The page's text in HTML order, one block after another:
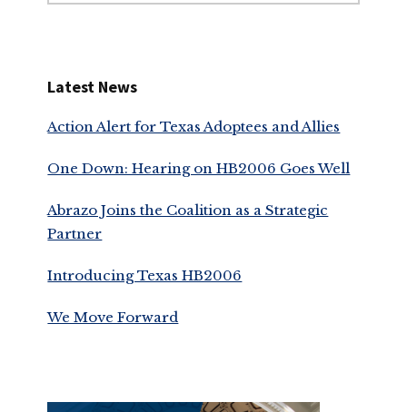
Latest News
Action Alert for Texas Adoptees and Allies
One Down: Hearing on HB2006 Goes Well
Abrazo Joins the Coalition as a Strategic
Partner
Introducing Texas HB2006
We Move Forward